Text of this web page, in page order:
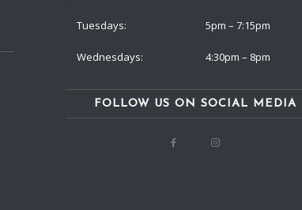
Tuesdays: 5pm – 7:15pm
Wednesdays: 4:30pm – 8pm
FOLLOW US ON SOCIAL MEDIA